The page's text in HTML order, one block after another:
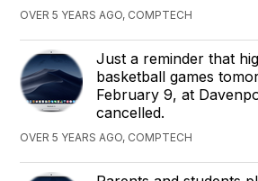
OVER 5 YEARS AGO, COMPTECH
Just a reminder that
basketball games
February 9, at
cancelled.
OVER 5 YEARS AGO, COMPTECH